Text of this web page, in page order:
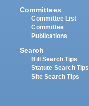
Committees
Committee List
Committee
Publications
Search
Bill Search Tips
Statute Search Tips
Site Search Tips